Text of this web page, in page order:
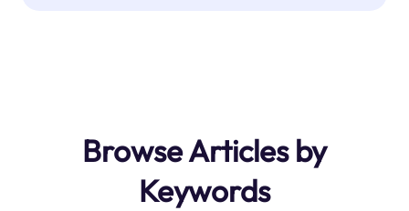
Browse Articles by
Keywords